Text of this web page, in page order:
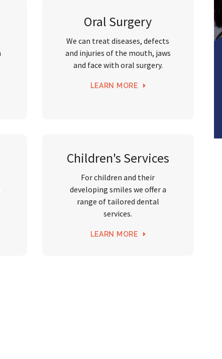
Oral Surgery
We can treat diseases, defects
and injuries of the mouth, jaws
and face with oral surgery.
LEARN MORE
Children's Services
For children and their
developing smiles we offer a
range of tailored dental
services.
LEARN MORE